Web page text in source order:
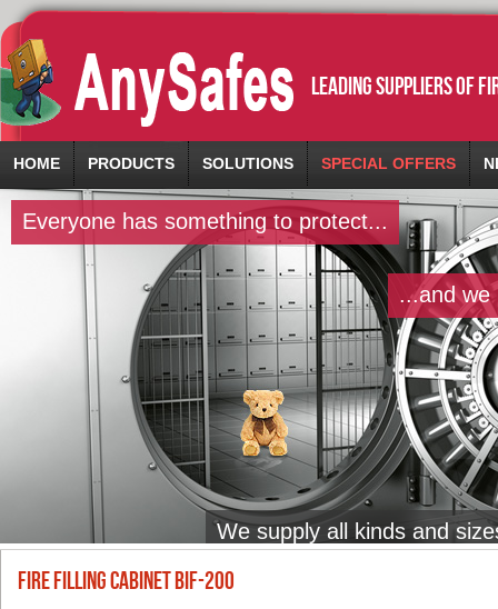
leading suppliers of
HOME PRODUCTS SOLUTIONS SPECIAL OFFERS
Everyone has something to protect...
...and we
We supply all kinds and
FIRE FILLING CABINET BIF-200